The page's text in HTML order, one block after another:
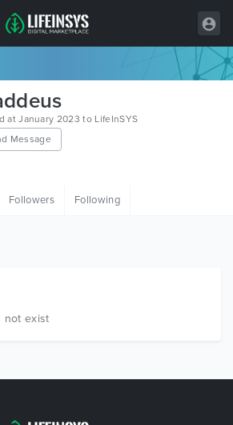
at January 2023 to LifeInSYS
Message
Followers Following
not exist